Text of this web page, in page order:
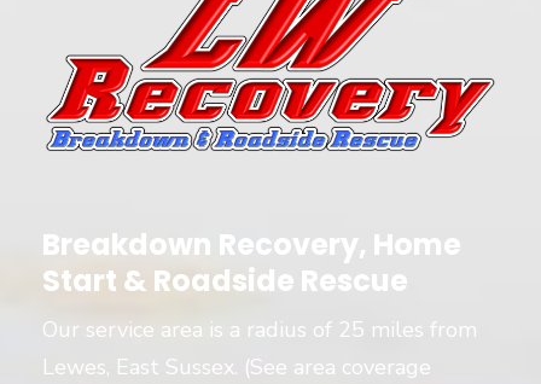
Breakdown Recovery, Home
Start & Roadside Rescue
Our service area is a radius of 25 miles from
Lewes, East Sussex. (See area coverage